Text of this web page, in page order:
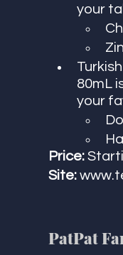
your
80mL
your
Price:
Site:
PatPat